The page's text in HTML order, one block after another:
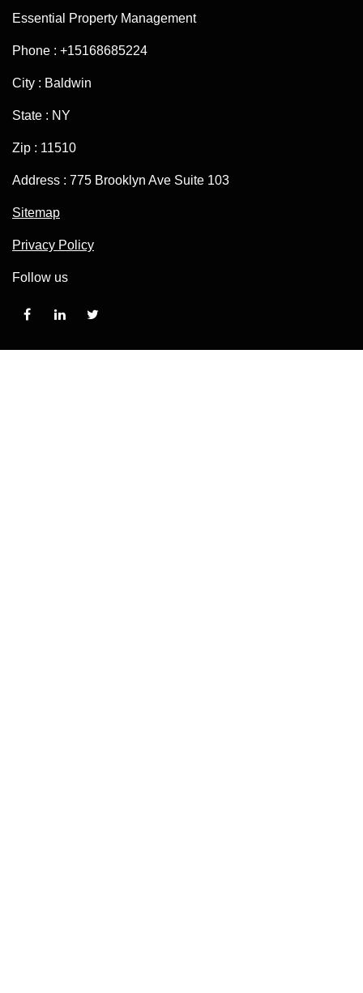
Essential Property Management
Phone : +15168685224
City : Baldwin
State : NY
Zip : 11510
Address : 775 Brooklyn Ave Suite 103
Sitemap
Privacy Policy
Follow us